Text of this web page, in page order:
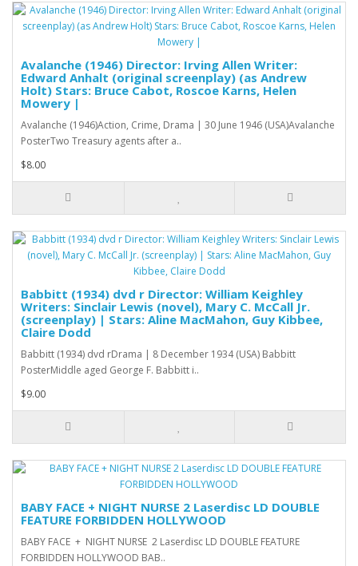
Avalanche (1946) Director: Irving Allen Writer:
Edward Anhalt (original screenplay) (as Andrew
Holt) Stars: Bruce Cabot, Roscoe Karns, Helen
Mowery |
Avalanche (1946)Action, Crime, Drama | 30 June 1946 (USA)Avalanche
PosterTwo Treasury agents after a..
$8.00
Babbitt (1934) dvd r Director: William Keighley
Writers: Sinclair Lewis (novel), Mary C. McCall Jr.
(screenplay) | Stars: Aline MacMahon, Guy Kibbee,
Claire Dodd
Babbitt (1934) dvd rDrama | 8 December 1934 (USA) Babbitt
PosterMiddle aged George F. Babbitt i..
$9.00
BABY FACE + NIGHT NURSE 2 Laserdisc LD DOUBLE
FEATURE FORBIDDEN HOLLYWOOD
BABY FACE + NIGHT NURSE 2 Laserdisc LD DOUBLE FEATURE
FORBIDDEN HOLLYWOOD BAB..